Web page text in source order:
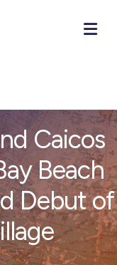
Caicos
Beach
Debut of